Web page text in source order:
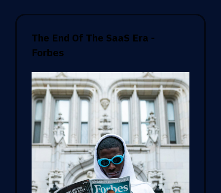
The End Of The SaaS Era -
Forbes